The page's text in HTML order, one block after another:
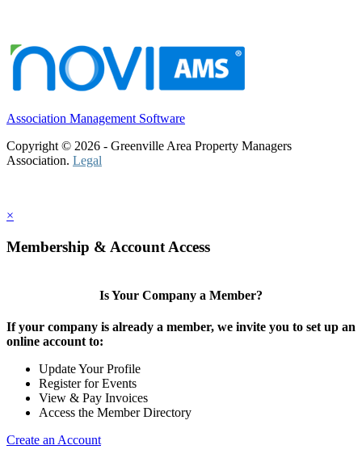
Association Management Software
Copyright © 2026 - Greenville Area Property Managers
Association. Legal
×
Membership & Account Access
Is Your Company a Member?
If your company is already a member, we invite you to set up an
online account to:
Update Your Profile
Register for Events
View & Pay Invoices
Access the Member Directory
Create an Account